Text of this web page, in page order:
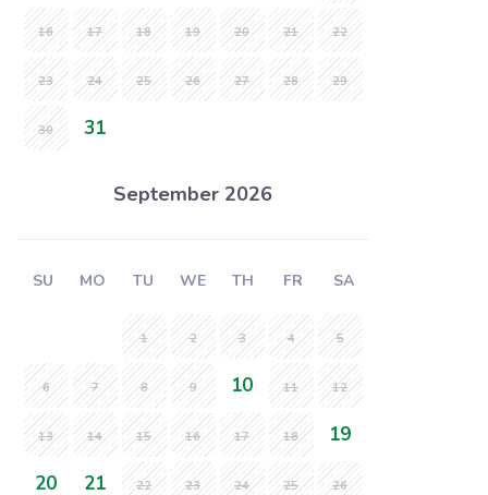
16 17 18 19 20 21 22
23 24 25 26 27 28 29
30 31
September 2026
SU MO TU WE TH FR SA
1 2 3 4 5
6 7 8 9 10 11 12
13 14 15 16 17 18
19
20
21 22 23 24 25 26